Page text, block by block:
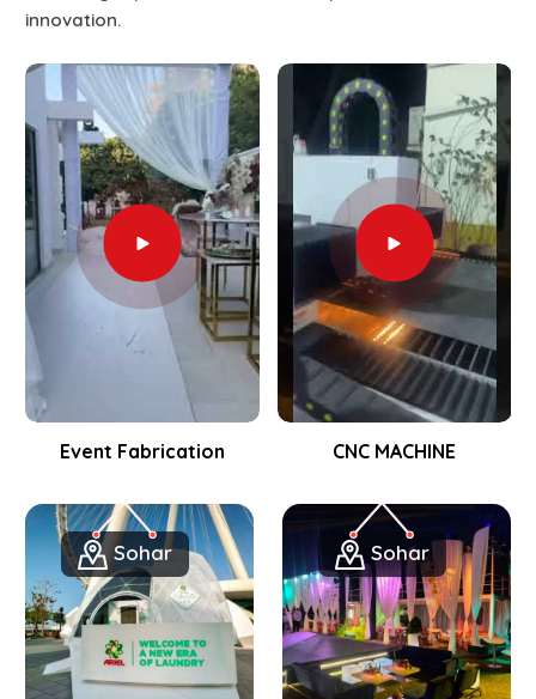
innovation.
Event Fabrication CNC MACHINE
Sohar Sohar